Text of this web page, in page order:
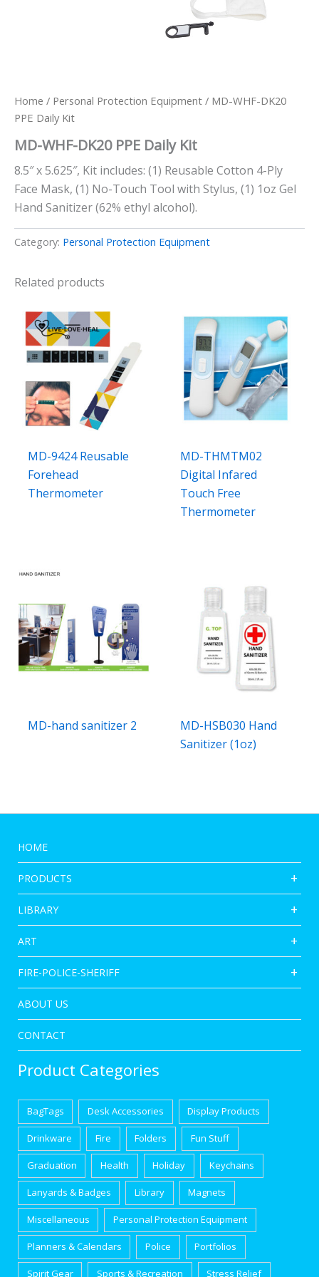
Home / Personal Protection Equipment / MD-WHF-DK20
PPE Daily Kit
MD-WHF-DK20 PPE Daily Kit
8.5″ x 5.625″, Kit includes: (1) Reusable Cotton 4-Ply
Face Mask, (1) No-Touch Tool with Stylus, (1) 1oz Gel
Hand Sanitizer (62% ethyl alcohol).
Category: Personal Protection Equipment
Related products
MD-9424 Reusable
Forehead
Thermometer
MD-THMTM02
Digital Infared
Touch Free
Thermometer
MD-hand sanitizer 2
MD-HSB030 Hand
Sanitizer (1oz)
HOME
PRODUCTS
LIBRARY
ART
FIRE-POLICE-SHERIFF
ABOUT US
CONTACT
Product Categories
BagTags Desk Accessories Display Products
Drinkware Fire Folders Fun Stuff
Graduation Health Holiday Keychains
Lanyards & Badges Library Magnets
Miscellaneous Personal Protection Equipment
Planners & Calendars Police Portfolios
Spirit Gear Sports & Recreation Stress Relief